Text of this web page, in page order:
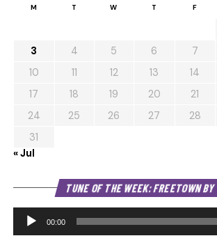
M T W T F
3
4 5 6 7
10
11 12 13 14
17
18 19 20 21
24
25 26 27 28
31
« Jul
TUNE OF THE WEEK: FREETOWN
00:00